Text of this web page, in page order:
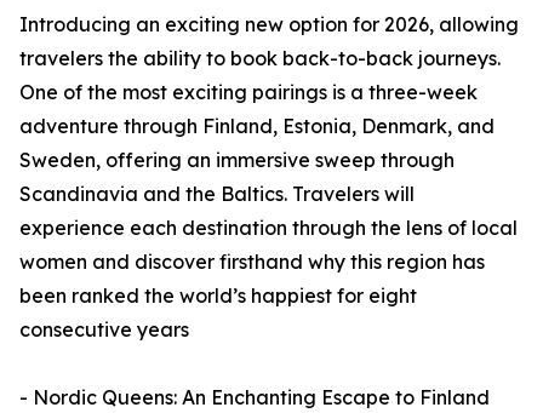
Introducing an exciting new option for 2026, allowing
travelers the ability to book back-to-back journeys.
One of the most exciting pairings is a three-week
adventure through Finland, Estonia, Denmark, and
Sweden, offering an immersive sweep through
Scandinavia and the Baltics. Travelers will
experience each destination through the lens of local
women and discover firsthand why this region has
been ranked the world’s happiest for eight
consecutive years
- Nordic Queens: An Enchanting Escape to Finland